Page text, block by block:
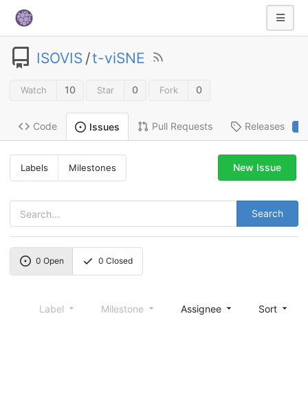
ISOVIS /t-viSNE
Watch 10 Star 0 Fork 0
Code Issues Pull Requests Releases
Labels Milestones
Search
New Issue
0 Open 0 Closed
Label Milestone Assignee Sort